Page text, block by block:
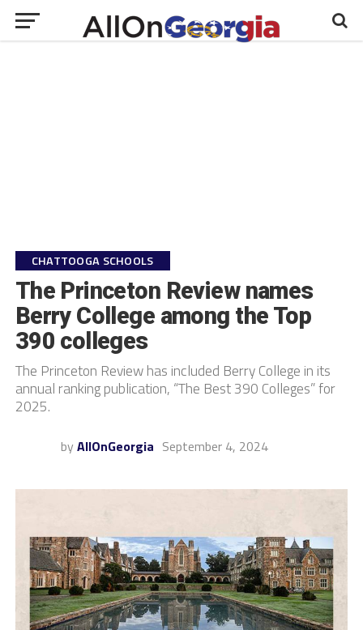
CHATTOOGA SCHOOLS
The Princeton Review names
Berry College among the Top
390 colleges
The Princeton Review has included Berry College in its
annual ranking publication, “The Best 390 Colleges” for
2025.
by AllOnGeorgia September 4, 2024